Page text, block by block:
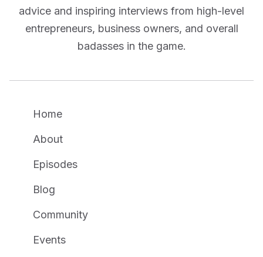
advice and inspiring interviews from high-level
entrepreneurs, business owners, and overall
badasses in the game.
Home
About
Episodes
Blog
Community
Events